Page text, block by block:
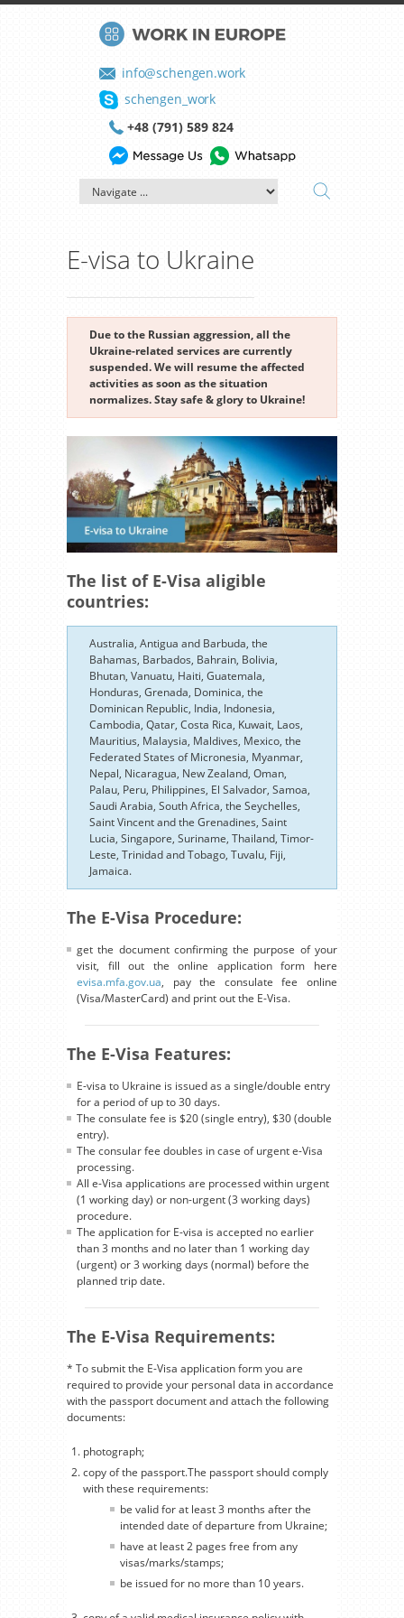
info@schengen.work
schengen_work
+48 (791) 589 824
E-visa to Ukraine
Due to the Russian aggression, all the
Ukraine-related services are currently
suspended. We will resume the affected
activities as soon as the situation
normalizes. Stay safe & glory to Ukraine!
The list of E-Visa aligible
countries:
Australia, Antigua and Barbuda, the
Bahamas, Barbados, Bahrain, Bolivia,
Bhutan, Vanuatu, Haiti, Guatemala,
Honduras, Grenada, Dominica, the
Dominican Republic, India, Indonesia,
Cambodia, Qatar, Costa Rica, Kuwait, Laos,
Mauritius, Malaysia, Maldives, Mexico, the
Federated States of Micronesia, Myanmar,
Nepal, Nicaragua, New Zealand, Oman,
Palau, Peru, Philippines, El Salvador, Samoa,
Saudi Arabia, South Africa, the Seychelles,
Saint Vincent and the Grenadines, Saint
Lucia, Singapore, Suriname, Thailand, Timor-
Leste, Trinidad and Tobago, Tuvalu, Fiji,
Jamaica.
The E-Visa Procedure:
get the document confirming the purpose of your
visit, fill out the online application form here
evisa.mfa.gov.ua, pay the consulate fee online
(Visa/MasterCard) and print out the E-Visa.
The E-Visa Features:
E-visa to Ukraine is issued as a single/double entry
for a period of up to 30 days.
The consulate fee is $20 (single entry), $30 (double
entry).
The consular fee doubles in case of urgent e-Visa
processing.
All e-Visa applications are processed within urgent
(1 working day) or non-urgent (3 working days)
procedure.
The application for E-visa is accepted no earlier
than 3 months and no later than 1 working day
(urgent) or 3 working days (normal) before the
planned trip date.
The E-Visa Requirements:
* To submit the E-Visa application form you are
required to provide your personal data in accordance
with the passport document and attach the following
documents:
photograph;
copy of the passport.The passport should comply
with these requirements:
be valid for at least 3 months after the
intended date of departure from Ukraine;
have at least 2 pages free from any
visas/marks/stamps;
be issued for no more than 10 years.